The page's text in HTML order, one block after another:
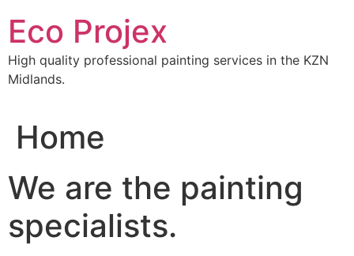
content
Eco Projex
High quality professional painting services in the KZN
Midlands.
Home
We are the painting
specialists.